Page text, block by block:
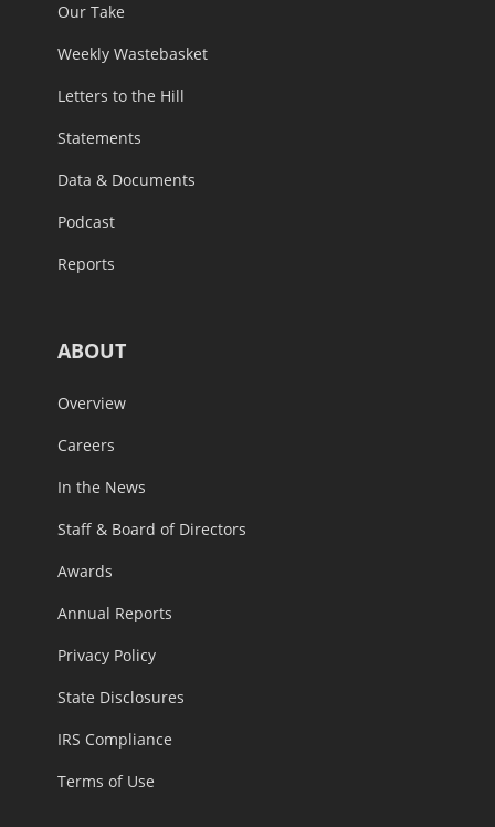
Our Take
Weekly Wastebasket
Letters to the Hill
Statements
Data & Documents
Podcast
Reports
ABOUT
Overview
Careers
In the News
Staff & Board of Directors
Awards
Annual Reports
Privacy Policy
State Disclosures
IRS Compliance
Terms of Use